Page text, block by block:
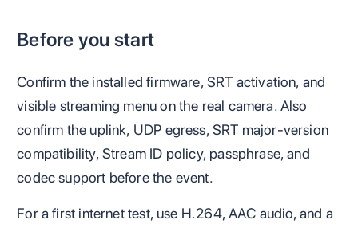
Before you start
Confirm the installed firmware, SRT activation, and
visible streaming menu on the real camera. Also
confirm the uplink, UDP egress, SRT major-version
compatibility, Stream ID policy, passphrase, and
codec support before the event.
For a first internet test, use H.264, AAC audio, and a